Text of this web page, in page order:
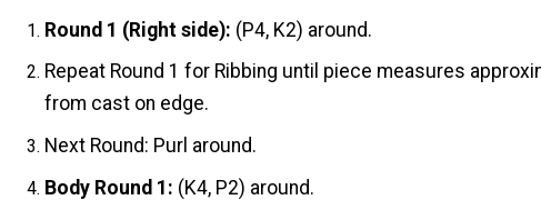
Round 1 (Right side): (P4, K2) around.
Repeat Round 1 for Ribbing until piece measures
from cast on edge.
Next Round: Purl around.
Body Round 1: (K4, P2) around.